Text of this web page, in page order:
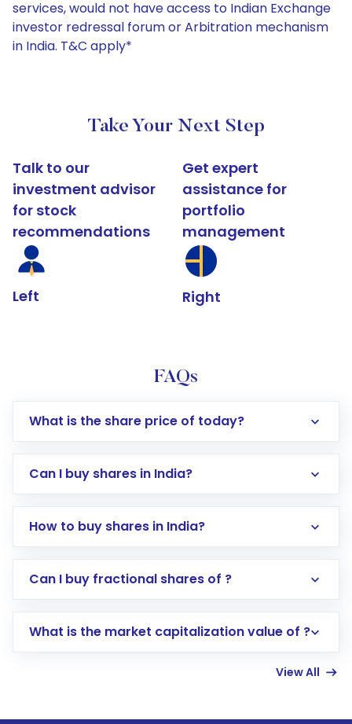
services, would not have access to Indian Exchange
investor redressal forum or Arbitration mechanism
in India. T&C apply*
Take Your Next Step
Talk to our
investment advisor
for stock
recommendations
Left
Get expert
assistance for
portfolio
management
Right
FAQs
What is the share price of today?
Can I buy shares in India?
How to buy shares in India?
Direct Investment:Opening an international
account gets activated in a few minutes to a
Can I buy fractional shares of ?
What is the market capitalization value of ?
View All